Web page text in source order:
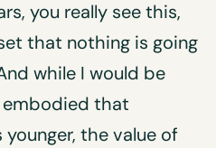
you really see this,
that nothing is going
while I would be
embodied that
the value of